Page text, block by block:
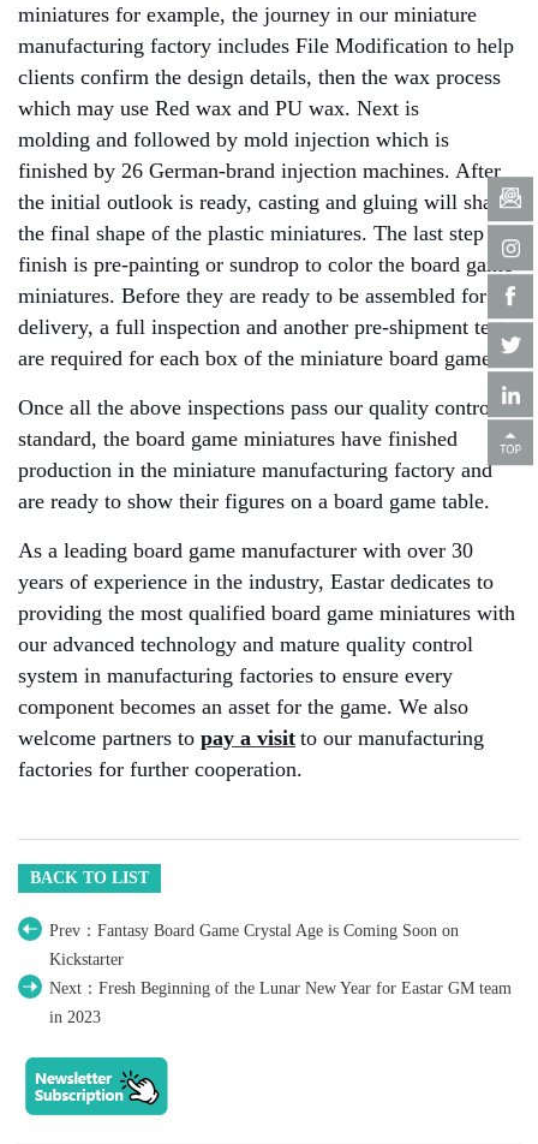
miniatures for example, the journey in our miniature
manufacturing factory includes File Modification to help
clients confirm the design details, then the wax process
which may use Red wax and PU wax. Next is
molding and followed by mold injection which is
finished by 26 German-brand injection machines. After
the initial outlook is ready, casting and gluing will shape
the final shape of the plastic miniatures. The last step to
finish is pre-painting or sundrop to color the board game
miniatures. Before they are ready to be assembled for
delivery, a full inspection and another pre-shipment test
are required for each box of the miniature board game.
Once all the above inspections pass our quality control
standard, the board game miniatures have finished
production in the miniature manufacturing factory and
are ready to show their figures on a board game table.
As a leading board game manufacturer with over 30
years of experience in the industry, Eastar dedicates to
providing the most qualified board game miniatures with
our advanced technology and mature quality control
system in manufacturing factories to ensure every
component becomes an asset for the game. We also
welcome partners to pay a visit to our manufacturing
factories for further cooperation.
BACK TO LIST
Prev：Fantasy Board Game Crystal Age is Coming Soon on
Kickstarter
Next：Fresh Beginning of the Lunar New Year for Eastar GM team
in 2023